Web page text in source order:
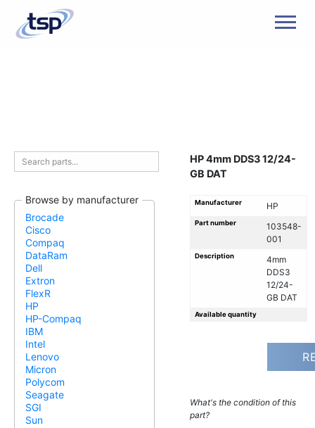
Browse by manufacturer
Brocade
Cisco
Compaq
DataRam
Dell
Extron
FlexR
HP
HP-Compaq
IBM
Intel
Lenovo
Micron
Polycom
Seagate
SGI
Sun
HP 4mm DDS3 12/24-
GB DAT
Manufacturer HP
Part number
103548-
001
Description
4mm
DDS3
12/24-
GB DAT
Available quantity
What's the condition of this
part?